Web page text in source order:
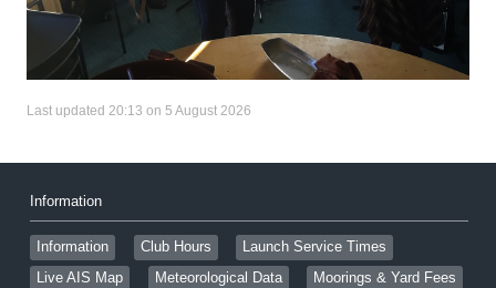
Last updated 20:13 on 5 August 2026
Information
Information Club Hours
Launch Service Times
Live AIS Map
Meteorological Data
Moorings & Yard Fees